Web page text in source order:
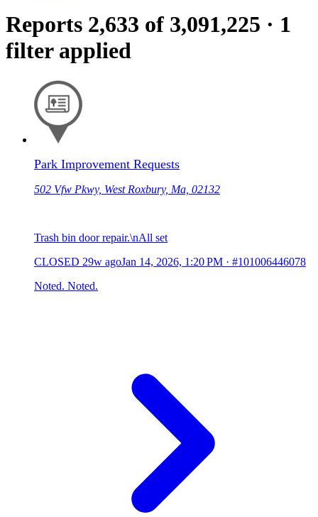
Reports 2,633 of 3,091,225 · 1
filter applied
Park Improvement Requests
502 Vfw Pkwy, West Roxbury, Ma, 02132
Trash bin door repair.\nAll set
CLOSED 29w agoJan 14, 2026, 1:20 PM · #101006446078
Noted. Noted.